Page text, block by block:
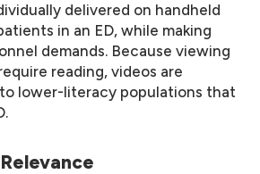
delivered on handheld
in an ED, while making
demands. Because viewing
reading, videos are
lower-literacy populations that